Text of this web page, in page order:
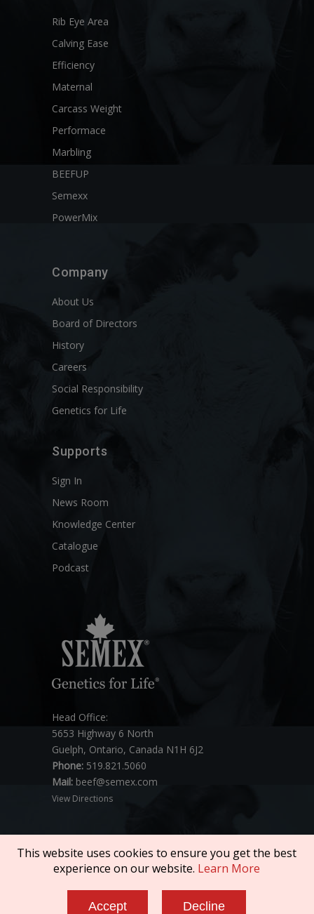
Rib Eye Area
Calving Ease
Efficiency
Maternal
Carcass Weight
Performace
Marbling
BEEFUP
Semexx
PowerMix
Company
About Us
Board of Directors
History
Careers
Social Responsibility
Genetics for Life
Supports
Sign In
News Room
Knowledge Center
Catalogue
Podcast
Head Office:
5653 Highway 6 North
Guelph, Ontario, Canada N1H 6J2
Phone: 519.821.5060
Mail: beef@semex.com
View Directions
Policies & Compliance
This website uses cookies to ensure you get the best
experience on our website. Learn More
Accept Decline